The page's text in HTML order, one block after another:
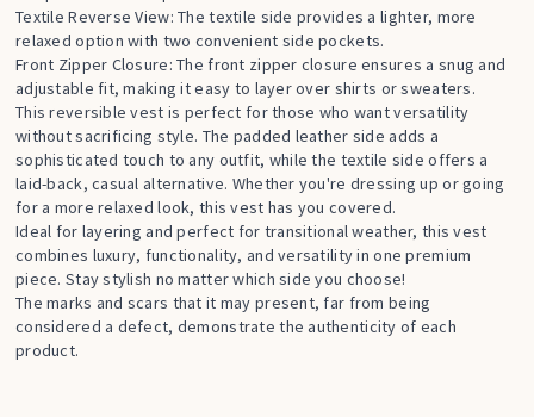
Textile Reverse View: The textile side provides a lighter, more
relaxed option with two convenient side pockets.
Front Zipper Closure: The front zipper closure ensures a snug and
adjustable fit, making it easy to layer over shirts or sweaters.
This reversible vest is perfect for those who want versatility
without sacrificing style. The padded leather side adds a
sophisticated touch to any outfit, while the textile side offers a
laid-back, casual alternative. Whether you're dressing up or going
for a more relaxed look, this vest has you covered.
Ideal for layering and perfect for transitional weather, this vest
combines luxury, functionality, and versatility in one premium
piece. Stay stylish no matter which side you choose!
The marks and scars that it may present, far from being
considered a defect, demonstrate the authenticity of each
product.